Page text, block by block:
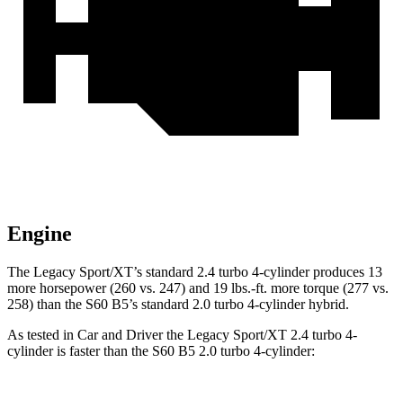
Engine
The Legacy Sport/XT’s standard 2.4 turbo 4-cylinder produces 13
more horsepower (260 vs. 247) and 19 lbs.-ft. more torque (277 vs.
258) than the S60 B5’s standard 2.0 turbo 4-cylinder hybrid.
As tested in Car and Driverthe Legacy Sport/XT 2.4 turbo 4-
cylinder is faster than the S60 B5 2.0 turbo 4-cylinder: